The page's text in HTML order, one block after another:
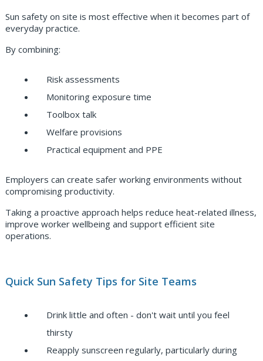
Sun safety on site is most effective when it becomes part of
everyday practice.
By combining:
Risk assessments
Monitoring exposure time
Toolbox talk
Welfare provisions
Practical equipment and PPE
Employers can create safer working environments without
compromising productivity.
Taking a proactive approach helps reduce heat-related illness,
improve worker wellbeing and support efficient site
operations.
Quick Sun Safety Tips for Site Teams
Drink little and often - don't wait until you feel
thirsty
Reapply sunscreen regularly, particularly during